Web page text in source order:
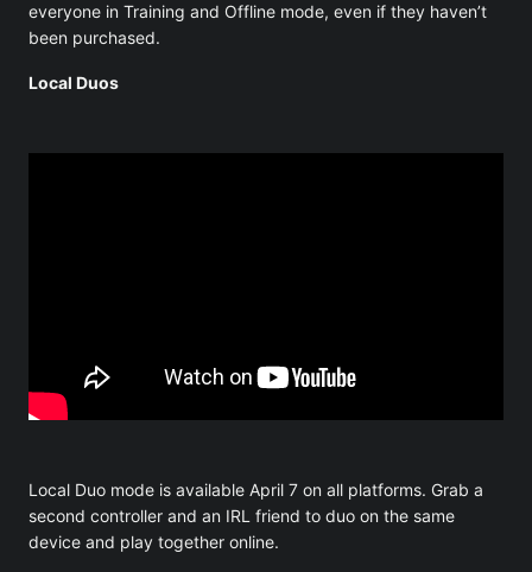
everyone in Training and Offline mode, even if they haven’t
been purchased.
Local Duos
Local Duo mode is available April 7 on all platforms. Grab a
second controller and an IRL friend to duo on the same
device and play together online.